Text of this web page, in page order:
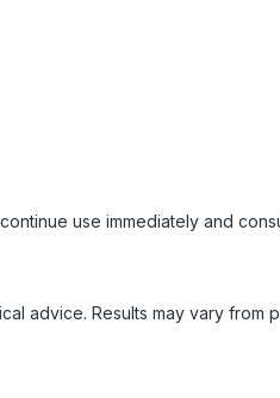
use immediately and
advice. Results may vary from